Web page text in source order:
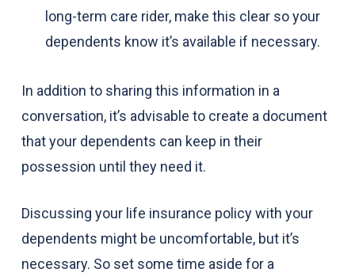
long-term care rider, make this clear so your
dependents know it’s available if necessary.
In addition to sharing this information in a
conversation, it’s advisable to create a document
that your dependents can keep in their
possession until they need it.
Discussing your life insurance policy with your
dependents might be uncomfortable, but it’s
necessary. So set some time aside for a